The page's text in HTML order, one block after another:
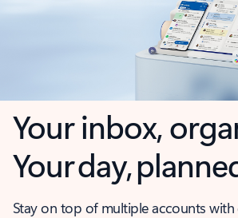
Your inbox,
Your day,
Stay on top of multiple accounts with